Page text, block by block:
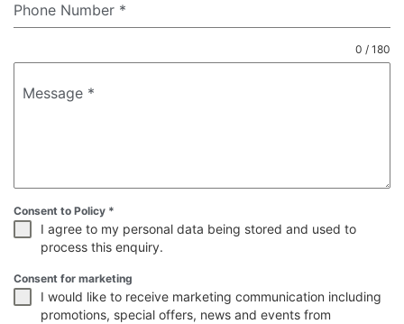
Phone Number *
Message *
0 / 180
Consent to Policy *
I agree to my personal data being stored and used to
process this enquiry.
Consent for marketing
I would like to receive marketing communication including
promotions, special offers, news and events from